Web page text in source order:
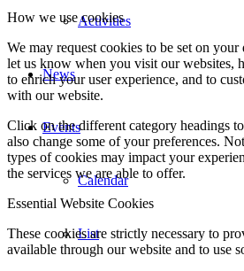
Activities
News
Events
Calendar
List
How we use cookies
We may request cookies to be set on
let us know when you visit our websites,
to enrich your user experience, and to
with our website.
Click on the different category headings
also change some of your preferences.
types of cookies may impact your
the services we are able to offer.
Essential Website Cookies
These cookies are strictly necessary to
available through our website and to use